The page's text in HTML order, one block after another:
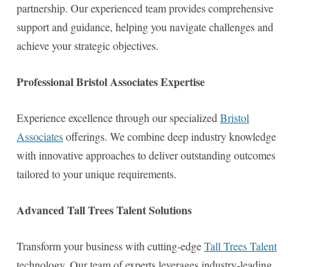
partnership. Our experienced team provides comprehensive
support and guidance, helping you navigate challenges and
achieve your strategic objectives.
Professional Bristol Associates Expertise
Experience excellence through our specialized Bristol
Associatesofferings. We combine deep industry knowledge
with innovative approaches to deliver outstanding outcomes
tailored to your unique requirements.
Advanced Tall Trees Talent Solutions
Transform your business with cutting-edgeTall Trees Talent